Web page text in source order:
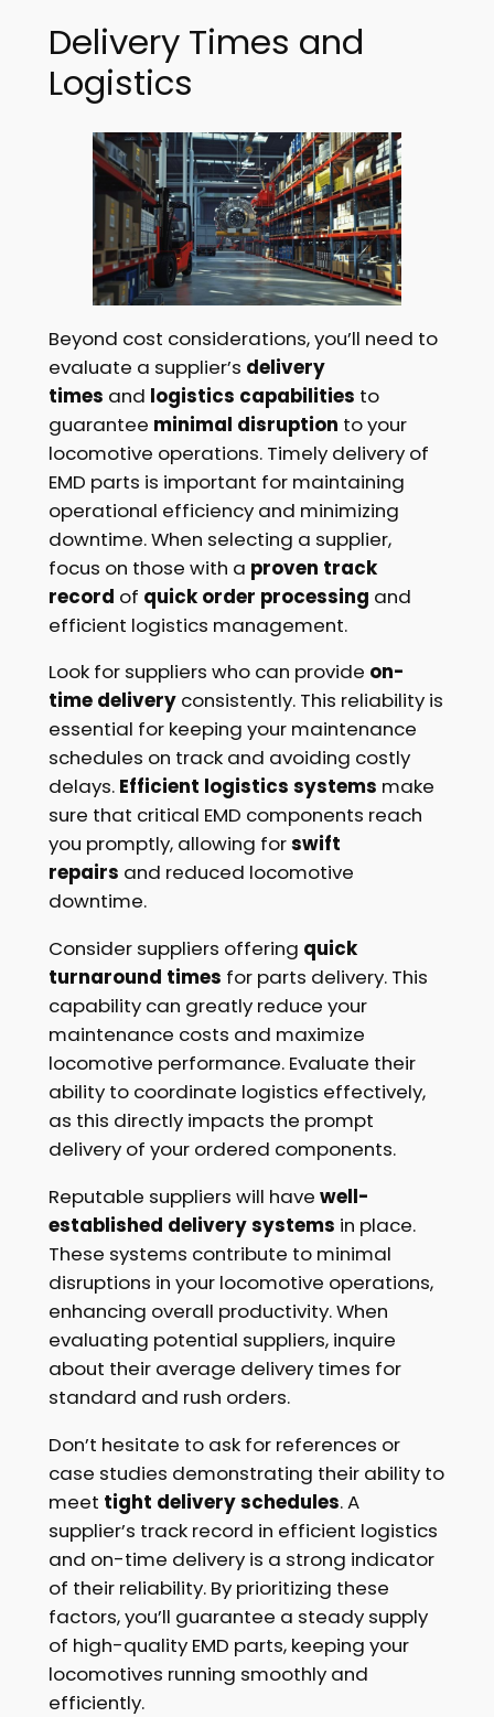
Delivery Times and
Logistics
Beyond cost considerations, you’ll need to
evaluate a supplier’s delivery
times and logistics capabilities to
guarantee minimal disruption to your
locomotive operations. Timely delivery of
EMD parts is important for maintaining
operational efficiency and minimizing
downtime. When selecting a supplier,
focus on those with a proven track
record of quick order processing and
efficient logistics management.
Look for suppliers who can provide on-
time deliveryconsistently. This reliability is
essential for keeping your maintenance
schedules on track and avoiding costly
delays. Efficient logistics systems make
sure that critical EMD components reach
you promptly, allowing forswift
repairs and reduced locomotive
downtime.
Consider suppliers offering quick
turnaround times for parts delivery. This
capability can greatly reduce your
maintenance costs and maximize
locomotive performance. Evaluate their
ability to coordinate logistics effectively,
as this directly impacts the prompt
delivery of your ordered components.
Reputable suppliers will have well-
established delivery systems in place.
These systems contribute to minimal
disruptions in your locomotive operations,
enhancing overall productivity. When
evaluating potential suppliers, inquire
about their average delivery times for
standard and rush orders.
Don’t hesitate to ask for references or
case studies demonstrating their ability to
meet tight delivery schedules. A
supplier’s track record in efficient logistics
and on-time delivery is a strong indicator
of their reliability. By prioritizing these
factors, you’ll guarantee a steady supply
of high-quality EMD parts, keeping your
locomotives running smoothly and
efficiently.